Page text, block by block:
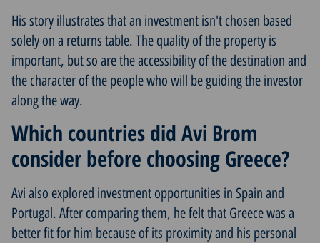
His story illustrates that an investment isn't chosen based
solely on a returns table. The quality of the property is
important, but so are the accessibility of the destination and
the character of the people who will be guiding the investor
along the way.
Which countries did Avi Brom
consider before choosing Greece?
Avi also explored investment opportunities in Spain and
Portugal. After comparing them, he felt that Greece was a
better fit for him because of its proximity and his personal